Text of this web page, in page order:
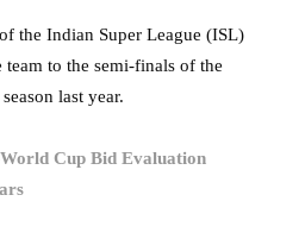
the Indian Super League (ISL)
to the semi-finals of the
last year.
Cup Bid Evaluation